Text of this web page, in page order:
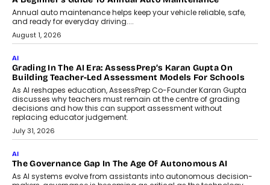
AI
How AI Is Building India’s Next-
Generation Emergency Mobility
Infrastructure
Imagine this. A customer is stranded on
the roadside due to a vehicle
breakdown...
July 2, 2026
BUSINESS
Remsons Industries Appoints Rahul Prabhakar Desai As
CEO
Rahul Prabhakar Desai has been appointed CEO of Remsons
Industries, succeeding Amit Srivastava as the automotive
components manufacturer advances its planned leadership
transition.